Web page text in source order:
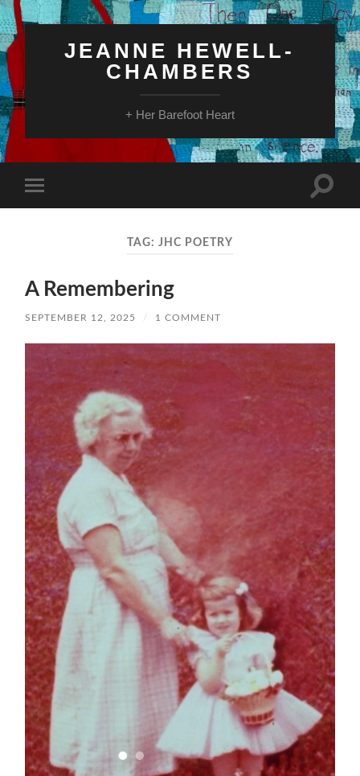
JEANNE HEWELL-
CHAMBERS
+ Her Barefoot Heart
mobile
Toggle
TAG: JHC POETRY
A Remembering
SEPTEMBER 12, 2025 / 1 COMMENT